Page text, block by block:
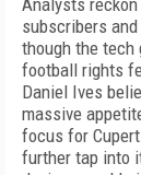
Analysts
subscribers
though the tech
football rights
Daniel Ives
massive
focus for
further tap into